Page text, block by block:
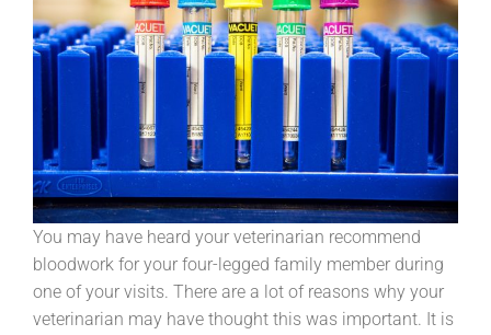
You may have heard your veterinarian recommend
bloodwork for your four-legged family member during
one of your visits. There are a lot of reasons why your
veterinarian may have thought this was important. It is